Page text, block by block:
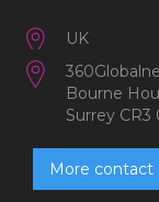
UK
Bourne
Surrey CR3
More contact